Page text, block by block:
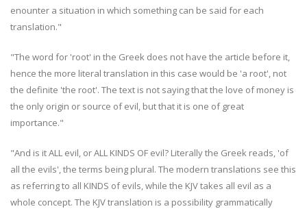
enounter a situation in which something can be said for each
translation."
"The word for 'root' in the Greek does not have the article before it,
hence the more literal translation in this case would be 'a root', not
the definite 'the root'. The text is not saying that the love of money is
the only origin or source of evil, but that it is one of great
importance."
"And is it ALL evil, or ALL KINDS OF evil? Literally the Greek reads, 'of
all the evils', the terms being plural. The modern translations see this
as referring to all KINDS of evils, while the KJV takes all evil as a
whole concept. The KJV translation is a possibility grammatically